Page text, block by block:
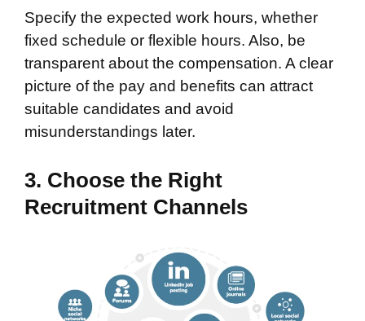
Specify the expected work hours, whether
fixed schedule or flexible hours. Also, be
transparent about the compensation. A clear
picture of the pay and benefits can attract
suitable candidates and avoid
misunderstandings later.
3. Choose the Right
Recruitment Channels